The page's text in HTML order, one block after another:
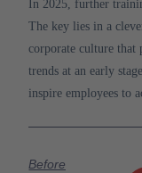
In 2025, further
The key lies in a
corporate culture
trends at an early
inspire employees to
Before